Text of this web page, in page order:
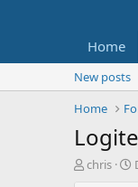
Home
New posts
Home
T
chris